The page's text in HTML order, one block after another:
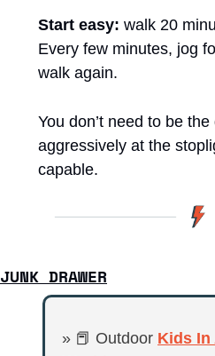
Start easy: walk 20
Every few minutes, jog
walk again.
You don’t need to be
aggressively at the
capable.
JUNK DRAWER
» 📕 Outdoor Kids In